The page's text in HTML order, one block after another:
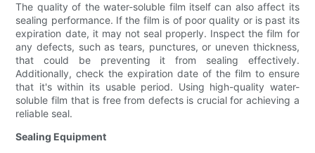
The quality of the water-soluble film itself can also affect its
sealing performance. If the film is of poor quality or is past its
expiration date, it may not seal properly. Inspect the film for
any defects, such as tears, punctures, or uneven thickness,
that could be preventing it from sealing effectively.
Additionally, check the expiration date of the film to ensure
that it's within its usable period. Using high-quality water-
soluble film that is free from defects is crucial for achieving a
reliable seal.
Sealing Equipment